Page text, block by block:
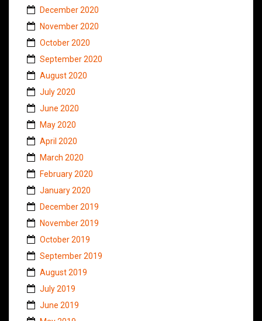
December 2020
November 2020
October 2020
September 2020
August 2020
July 2020
June 2020
May 2020
April 2020
March 2020
February 2020
January 2020
December 2019
November 2019
October 2019
September 2019
August 2019
July 2019
June 2019